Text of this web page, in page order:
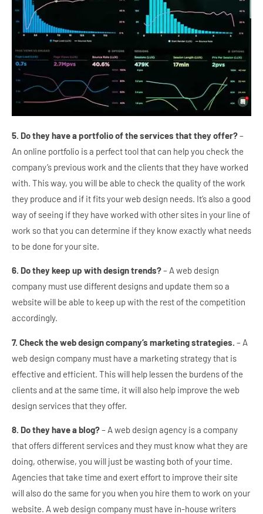
5. Do they have a portfolio of the services that they offer?–
An online portfolio is a perfect tool that can help you check the
company’s previous work and the clients that they have worked
with. This way, you will be able to check the quality of the work
they produce and if it fits your web design needs. It’s also a good
way of seeing if they have worked with other sites in your line of
work so that you can determine if they know exactly what needs
to be done for your site.
6. Do they keep up with design trends?– A web design
company must use different designs and update them so a
website will be able to keep up with the rest of the competition
accordingly.
7. Check the web design company’s marketing strategies. – A
web design company must have a marketing strategy that is
effective and efficient. This will help lessen the burdens of the
clients and at the same time, it will also help improve the web
design services that they offer.
8. Do they have a blog?– A web design agency is a company
that offers different services and they must know what they are
doing, otherwise, you will just be wasting both of your time.
Agencies that take time and exert effort to improve their site
will also do the same for you when you hire them to work on your
website. A web design company must have in-house writers